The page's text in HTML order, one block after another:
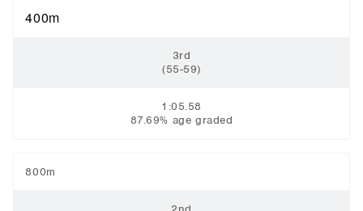
400m
3rd
(55-59)
1:05.58
87.69% age graded
800m